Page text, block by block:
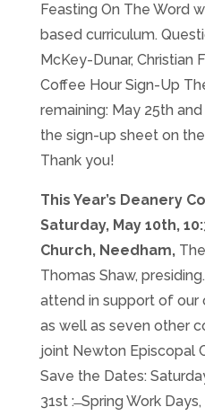
Feasting On The Word
based curriculum.
McKey-Dunar, Christian
Coffee Hour Sign-Up
remaining: May 25th
the sign-up sheet on
Thank you!
This Year’s Deanery
Saturday, May 10th,
Church, Needham,The
Thomas Shaw,
attend in support of our
as well as seven other
joint Newton Episcopal
Save the Dates:
31st : ̶ Spring Work